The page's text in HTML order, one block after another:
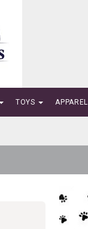
TOYS APPAREL